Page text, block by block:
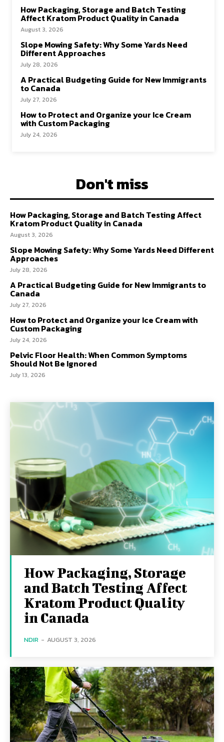
How Packaging, Storage and Batch Testing
Affect Kratom Product Quality in Canada
August 3, 2026
Slope Mowing Safety: Why Some Yards Need
Different Approaches
July 28, 2026
A Practical Budgeting Guide for New Immigrants
to Canada
July 27, 2026
How to Protect and Organize your Ice Cream
with Custom Packaging
July 24, 2026
Don't miss
How Packaging, Storage and Batch Testing Affect
Kratom Product Quality in Canada
August 3, 2026
Slope Mowing Safety: Why Some Yards Need Different
Approaches
July 28, 2026
A Practical Budgeting Guide for New Immigrants to
Canada
July 27, 2026
How to Protect and Organize your Ice Cream with
Custom Packaging
July 24, 2026
Pelvic Floor Health: When Common Symptoms
Should Not Be Ignored
July 13, 2026
How Packaging, Storage
and Batch Testing Affect
Kratom Product Quality
in Canada
NDIR - AUGUST 3, 2026